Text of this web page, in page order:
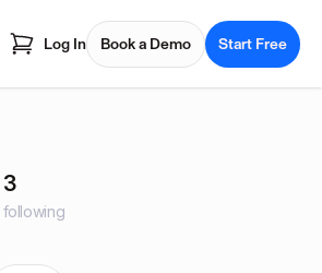
Log In Book a Demo Start Free
3
following